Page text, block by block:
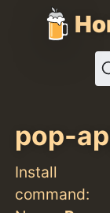
pop-
Install
command: